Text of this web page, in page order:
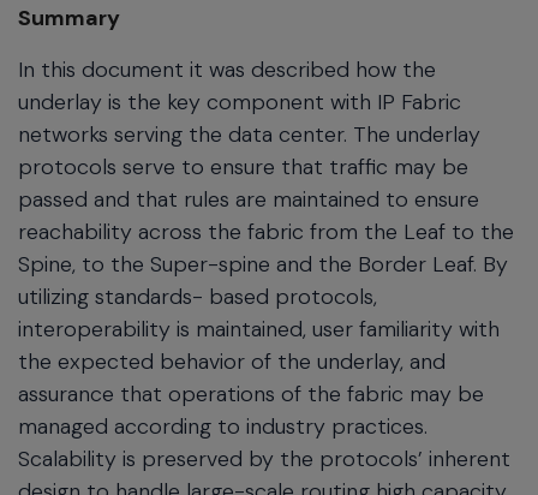
Summary
In this document it was described how the
underlay is the key component with IP Fabric
networks serving the data center. The underlay
protocols serve to ensure that traffic may be
passed and that rules are maintained to ensure
reachability across the fabric from the Leaf to the
Spine, to the Super-spine and the Border Leaf. By
utilizing standards- based protocols,
interoperability is maintained, user familiarity with
the expected behavior of the underlay, and
assurance that operations of the fabric may be
managed according to industry practices.
Scalability is preserved by the protocols’ inherent